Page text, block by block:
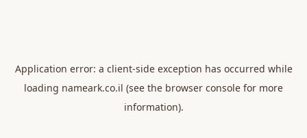
Application error: a client-side exception has occurred while
loading nameark.co.il (see the browser console for more
information).